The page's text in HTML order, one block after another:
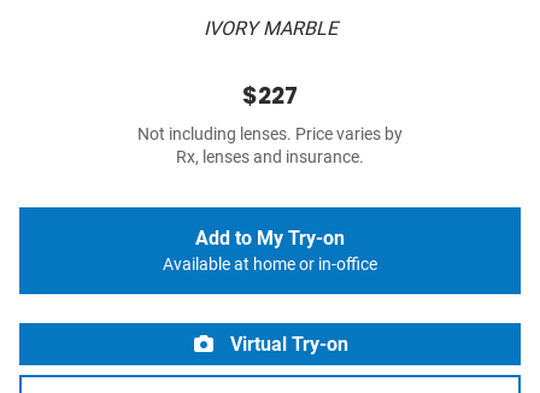
IVORY MARBLE
$227
Not including lenses. Price varies by
Rx, lenses and insurance.
Add to My Try-on
Available at home or in-office
Virtual Try-on